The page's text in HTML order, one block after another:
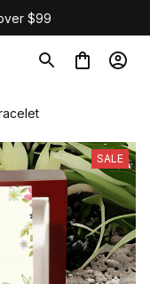
$99
SALE